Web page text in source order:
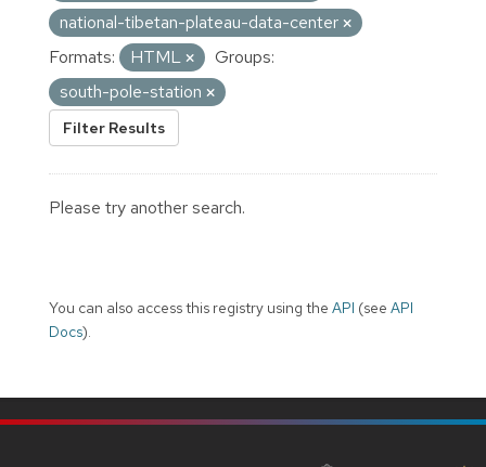
national-tibetan-plateau-data-center
Formats:
HTML
Groups:
south-pole-station
Filter Results
Please try another search.
You can also access this registry using the API (see API
Docs).